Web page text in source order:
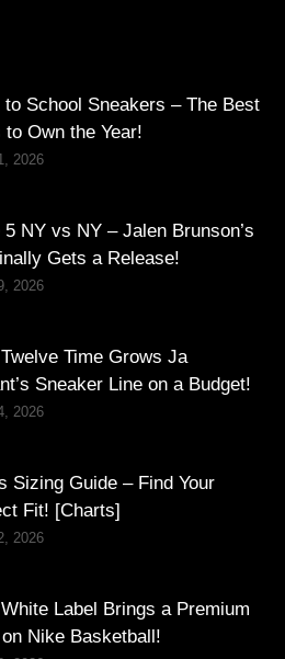
to School Sneakers – The Best
to Own the Year!
2026
5 NY vs NY – Jalen Brunson’s
Gets a Release!
2026
Time Grows Ja
Sneaker Line on a Budget!
2026
Sizing Guide – Find Your
Fit! [Charts]
2026
Label Brings a Premium
Nike Basketball!